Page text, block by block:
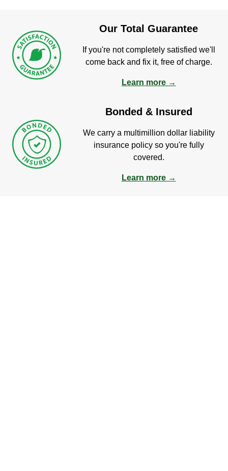
Our Total Guarantee
If you're not completely satisfied we'll
come back and fix it, free of charge.
Learn more →
Bonded & Insured
We carry a multimillion dollar liability
insurance policy so you're fully
covered.
Learn more →